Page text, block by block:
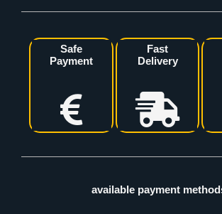
Safe
Payment
Fast
Delivery
available payment